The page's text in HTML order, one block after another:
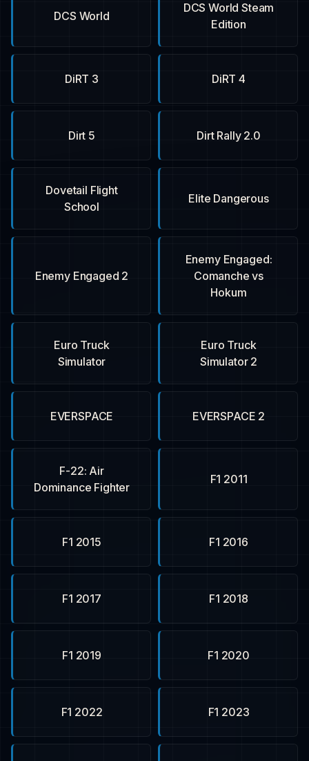
DCS World
DCS World Steam
Edition
DiRT 3 DiRT 4
Dirt 5 Dirt Rally 2.0
Dovetail Flight
School
Elite Dangerous
Enemy Engaged 2
Enemy Engaged:
Comanche vs
Hokum
Euro Truck
Simulator
Euro Truck
Simulator 2
EVERSPACE EVERSPACE 2
F-22: Air
Dominance Fighter
F1 2011
F1 2015 F1 2016
F1 2017 F1 2018
F1 2019 F1 2020
F1 2022 F1 2023